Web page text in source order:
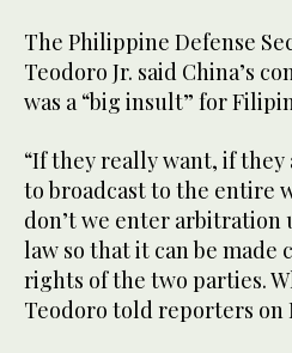
The Philippine Defense
Teodoro Jr. said China’s
was a “big insult” for
“If they really want, if
to broadcast to the entire
don’t we enter
law so that it can be made
rights of the two parties.
Teodoro told reporters on